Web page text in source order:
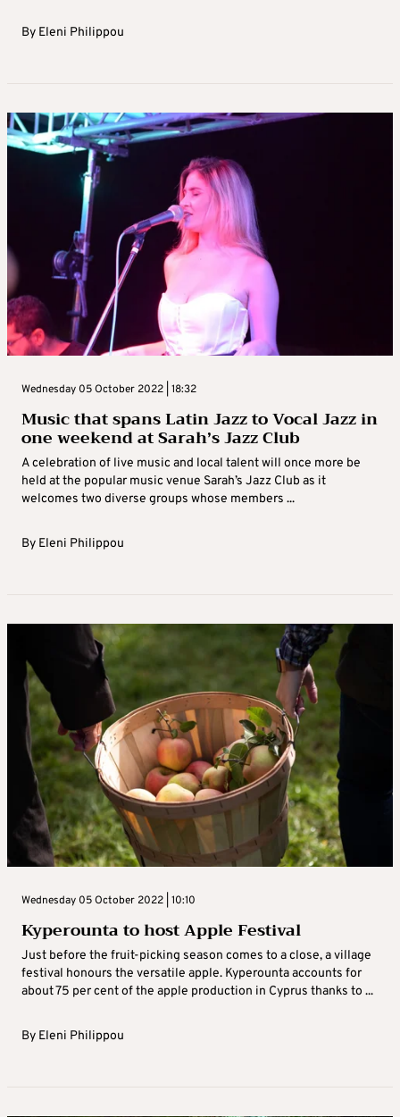
By Eleni Philippou
Wednesday 05 October 2022 | 18:32
Music that spans Latin Jazz to Vocal Jazz in
one weekend at Sarah’s Jazz Club
A celebration of live music and local talent will once more be
held at the popular music venue Sarah’s Jazz Club as it
welcomes two diverse groups whose members ...
By Eleni Philippou
Wednesday 05 October 2022 | 10:10
Kyperounta to host Apple Festival
Just before the fruit-picking season comes to a close, a village
festival honours the versatile apple. Kyperounta accounts for
about 75 per cent of the apple production in Cyprus thanks to ...
By Eleni Philippou